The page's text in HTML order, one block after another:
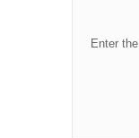
Enter